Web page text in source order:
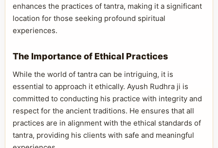
enhances the practices of tantra, making it a significant
location for those seeking profound spiritual
experiences.
The Importance of Ethical Practices
While the world of tantra can be intriguing, it is
essential to approach it ethically. Ayush Rudhra ji is
committed to conducting his practice with integrity and
respect for the ancient traditions. He ensures that all
practices are in alignment with the ethical standards of
tantra, providing his clients with safe and meaningful